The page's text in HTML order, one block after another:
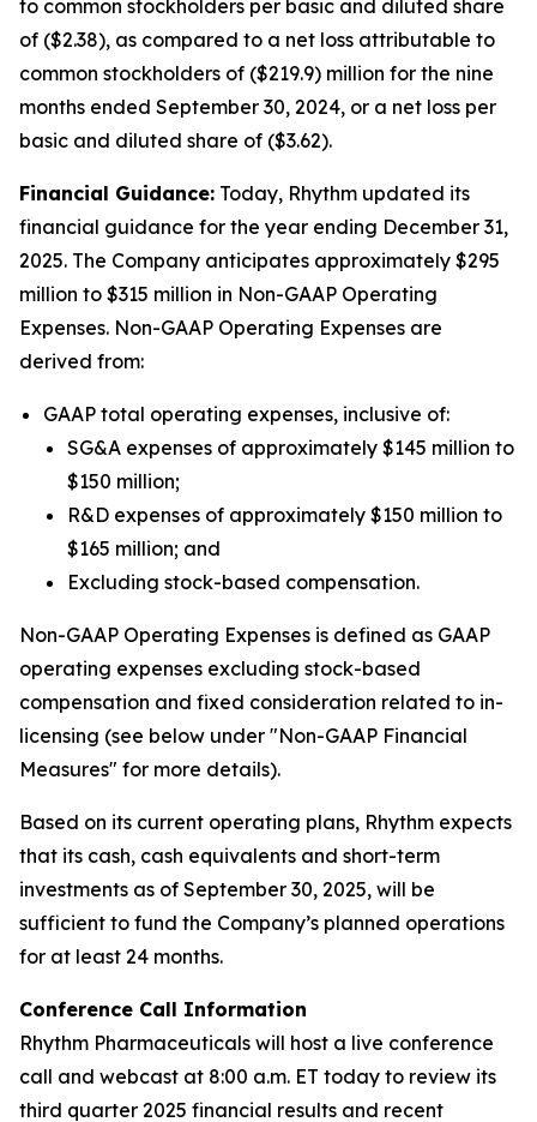
to common stockholders per basic and diluted share
of ($2.38), as compared to a net loss attributable to
common stockholders of ($219.9) million for the nine
months ended September 30, 2024, or a net loss per
basic and diluted share of ($3.62).
Financial Guidance: Today, Rhythm updated its
financial guidance for the year ending December 31,
2025. The Company anticipates approximately $295
million to $315 million in Non-GAAP Operating
Expenses. Non-GAAP Operating Expenses are
derived from:
GAAP total operating expenses, inclusive of:
SG&A expenses of approximately $145 million to
$150 million;
R&D expenses of approximately $150 million to
$165 million; and
Excluding stock-based compensation.
Non-GAAP Operating Expenses is defined as GAAP
operating expenses excluding stock-based
compensation and fixed consideration related to in-
licensing (see below under "Non-GAAP Financial
Measures" for more details).
Based on its current operating plans, Rhythm expects
that its cash, cash equivalents and short-term
investments as of September 30, 2025, will be
sufficient to fund the Company’s planned operations
for at least 24 months.
Conference Call Information
Rhythm Pharmaceuticals will host a live conference
call and webcast at 8:00 a.m. ET today to review its
third quarter 2025 financial results and recent